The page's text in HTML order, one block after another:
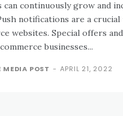
can continuously grow and
notifications are a
websites. Special offers
businesses...
MEDIA POST - APRIL 21, 2022